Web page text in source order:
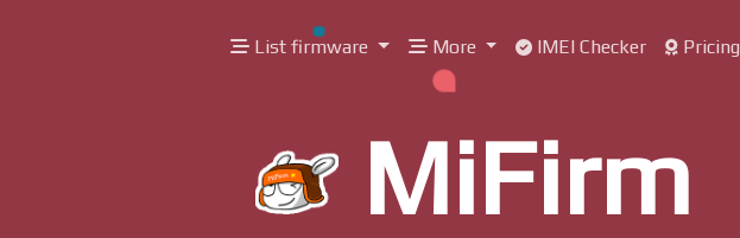
List firmware More IMEI Checker Pricing
MiFirm